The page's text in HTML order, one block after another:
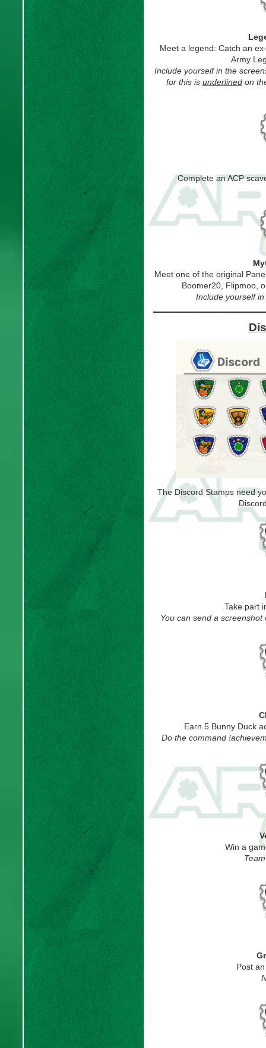
Meet a legend: Catch an
Army
Include yourself in the
for this is underlinedon
Complete an ACP
Meet one of the original
Boomer20, Flipmoo,
Include yourself
The Discord Stamps need
Take part
You can send a
Earn 5 Bunny Duck
Do the command
Win a
Post